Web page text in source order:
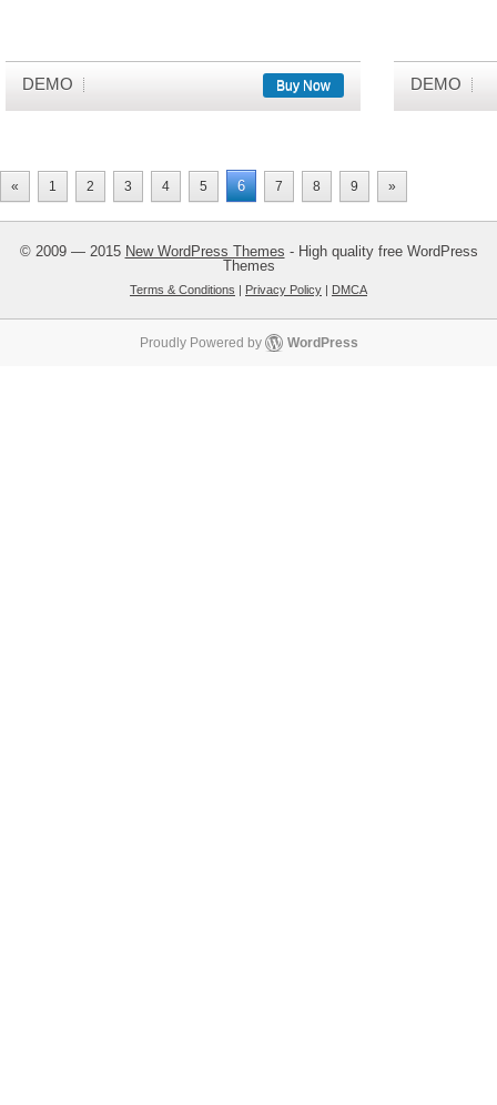
DEMO Buy Now DEMO
« 1 2 3 4 5 6 7 8 9 »
© 2009 — 2015 New WordPress Themes - High quality free WordPress
Themes
Terms & Conditions | Privacy Policy | DMCA
Proudly Powered by WordPress